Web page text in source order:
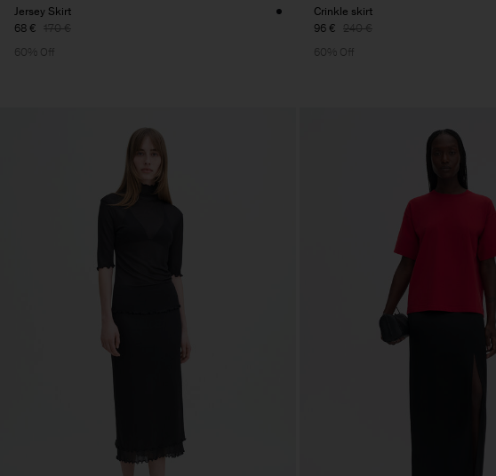
Jersey Skirt
68 € 170 €
60% Off
Crinkle skirt
96 € 240 €
60% Off